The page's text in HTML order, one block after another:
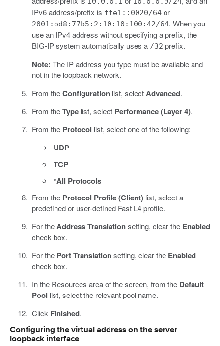
IPv6 address/prefix is ffe1::0020/64or
2001:ed8:77b5:2:10:10:100:42/64. When you
use an IPv4 address without specifying a prefix, the
BIG-IP system automatically uses a /32 prefix.
Note: The IP address you type must be available and
not in the loopback network.
From theConfigurationlist, selectAdvanced.
From theTypelist, select Performance (Layer 4).
From the Protocol list, select one of the following:
UDP
TCP
*All Protocols
From the Protocol Profile (Client)list, select a
predefined or user-defined Fast L4 profile.
For theAddress Translationsetting, clear the Enabled
check box.
For the Port Translationsetting, clear the Enabled
check box.
In the Resources area of the screen, from the Default
Pool list, select the relevant pool name.
Click Finished.
Configuring the virtual address on the server
loopback interface